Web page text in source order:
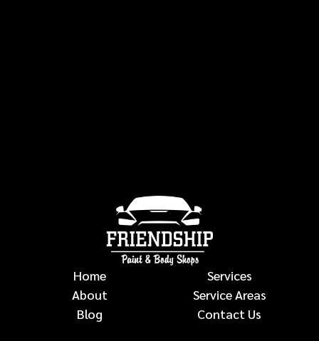
Home
Services
About
Service Areas
Blog
Contact Us